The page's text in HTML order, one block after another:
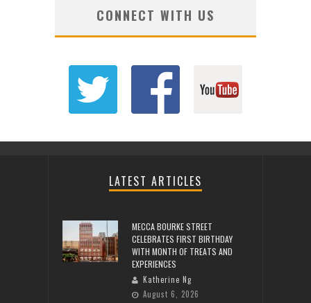
CONNECT WITH US
LATEST ARTICLES
MECCA BOURKE STREET
CELEBRATES FIRST BIRTHDAY
WITH MONTH OF TREATS AND
EXPERIENCES
Katherine Ng
August 6, 2026